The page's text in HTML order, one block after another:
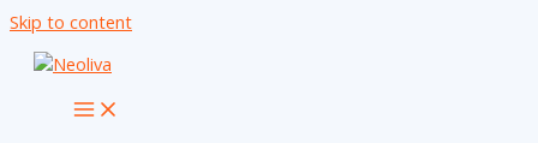
Skip to content